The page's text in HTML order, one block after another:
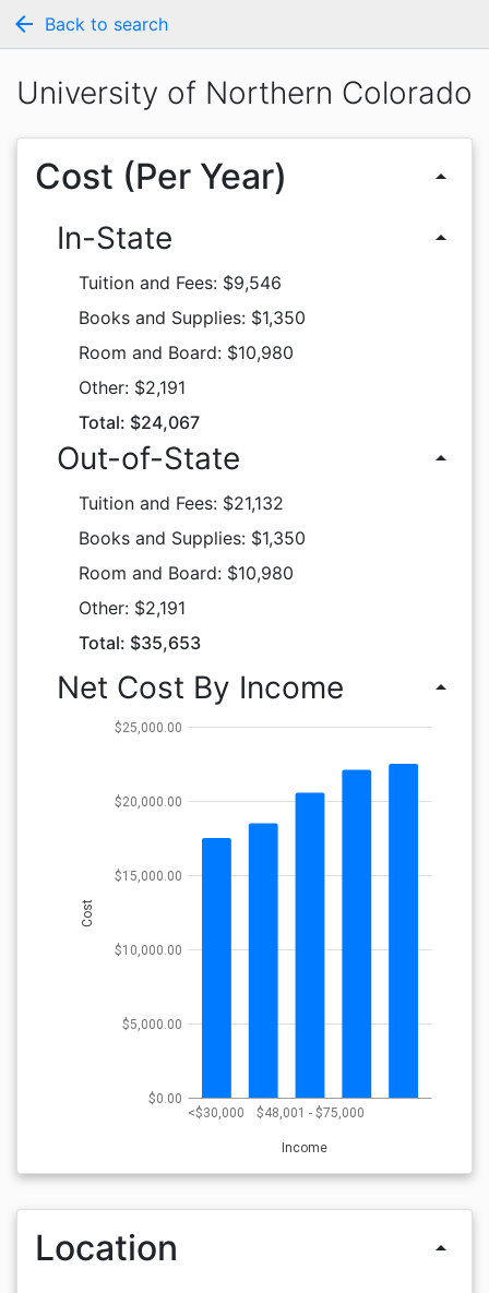
arrow_back Back to search
University of Northern Colorado
Cost (Per Year) arrow_drop_up
In-State arrow_drop_up
Tuition and Fees: $9,546
Books and Supplies: $1,350
Room and Board: $10,980
Other: $2,191
Total: $24,067
Out-of-State arrow_drop_up
Tuition and Fees: $21,132
Books and Supplies: $1,350
Room and Board: $10,980
Other: $2,191
Total: $35,653
Net Cost By Income arrow_drop_up
<$30,000 $48,001 - $75,000
Income
$0.00
$5,000.00
$10,000.00
$15,000.00
$20,000.00
$25,000.00
Cost
Location arrow_drop_up